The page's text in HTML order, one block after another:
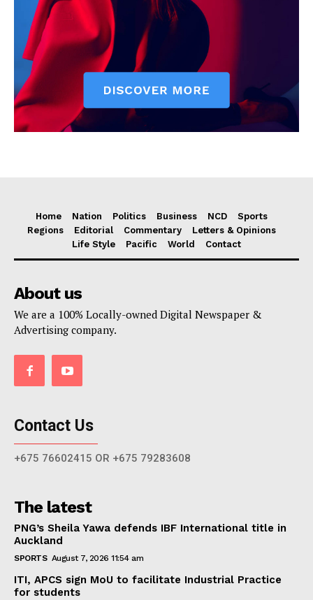
Home Nation Politics Business NCD
Sports
Regions
Editorial Commentary
Letters & Opinions
Life Style
Pacific World Contact
About us
We are a 100% Locally-owned Digital Newspaper &
Advertising company.
Contact Us
+675 76602415 OR +675 79283608
The latest
PNG’s Sheila Yawa defends IBF International title in
Auckland
SPORTS August 7, 2026 11:54 am
ITI, APCS sign MoU to facilitate Industrial Practice
for students